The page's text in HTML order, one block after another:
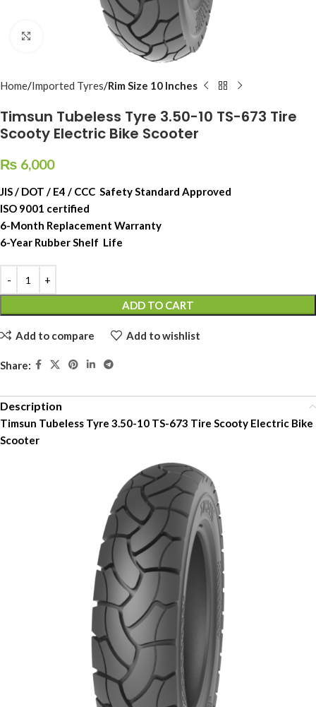
Click to enlarge
Home Imported Tyres Rim Size 10 Inches
Timsun Tubeless Tyre 3.50-10 TS-673 Tire
Scooty Electric Bike Scooter
₨ 6,000
JIS / DOT / E4 / CCC Safety Standard Approved
ISO 9001 certified
6-Month Replacement Warranty
6-Year Rubber Shelf Life
ADD TO CART
Add to compare Add to wishlist
Share:
Description
Timsun Tubeless Tyre 3.50-10 TS-673 Tire Scooty Electric Bike
Scooter